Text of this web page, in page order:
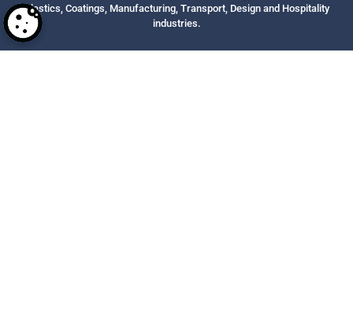
Plastics, Coatings, Manufacturing, Transport, Design and Hospitality
industries.